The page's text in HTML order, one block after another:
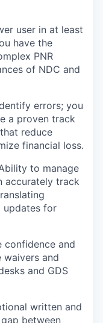
user in at least
have the
PNR
of NDC and
errors; you
a proven track
reduce
financial loss.
to manage
accurately track
updates for
confidence and
and
and GDS
written and
between